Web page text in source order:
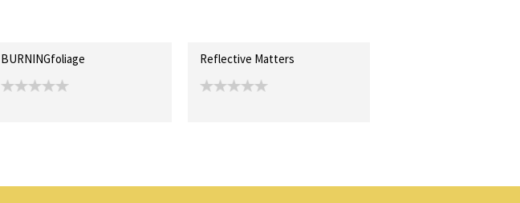
BURNINGfoliage Reflective Matters